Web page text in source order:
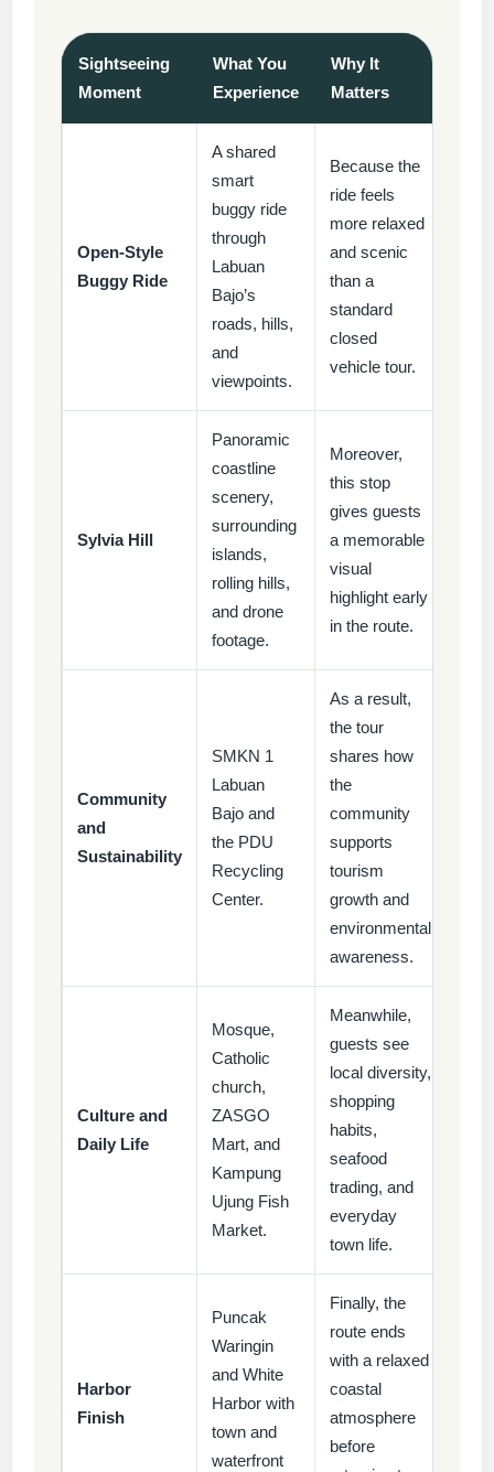
Sightseeing
Moment
What You
Experience
Why It
Matters
Open-Style
Buggy Ride
A shared
smart
buggy ride
through
Labuan
Bajo’s
roads, hills,
and
viewpoints.
Because the
ride feels
more relaxed
and scenic
than a
standard
closed
vehicle tour.
Sylvia Hill
Panoramic
coastline
scenery,
surrounding
islands,
rolling hills,
and drone
footage.
Moreover,
this stop
gives guests
a memorable
visual
highlight early
in the route.
Community
and
Sustainability
SMKN 1
Labuan
Bajo and
the PDU
Recycling
Center.
As a result,
the tour
shares how
the
community
supports
tourism
growth and
environmental
awareness.
Culture and
Daily Life
Mosque,
Catholic
church,
ZASGO
Mart, and
Kampung
Ujung Fish
Market.
Meanwhile,
guests see
local diversity,
shopping
habits,
seafood
trading, and
everyday
town life.
Harbor
Finish
Puncak
Waringin
and White
Harbor with
town and
waterfront
Finally, the
route ends
with a relaxed
coastal
atmosphere
before